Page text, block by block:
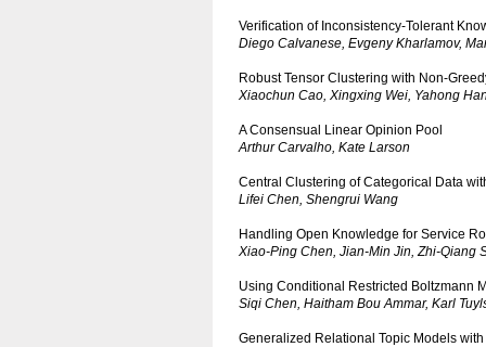
Verification of Inconsistency-Tolerant
Diego Calvanese, Evgeny Kharlamov,
Robust Tensor Clustering with Non-
Xiaochun Cao, Xingxing Wei, Yahong
A Consensual Linear Opinion Pool
Arthur Carvalho, Kate Larson
Central Clustering of Categorical Data
Lifei Chen, Shengrui Wang
Handling Open Knowledge for Service
Xiao-Ping Chen, Jian-Min Jin, Zhi-Qiang
Using Conditional Restricted Boltzmann
Siqi Chen, Haitham Bou Ammar, Karl
Generalized Relational Topic Models